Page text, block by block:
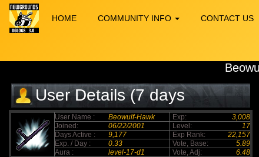
HOME COMMUNITY INFO CONTACT US
User Details (7 days
elapsed)
User Name : Beowulf-Hawk Exp:
3,008
Joined:
06/22/2001 Level:
17
Days Active :
9,177 Exp Rank:
22,157
Exp. / Day :
0.33 Vote, Base:
5.89
Aura :
level-17-d1 Vote, Adj: 6.48